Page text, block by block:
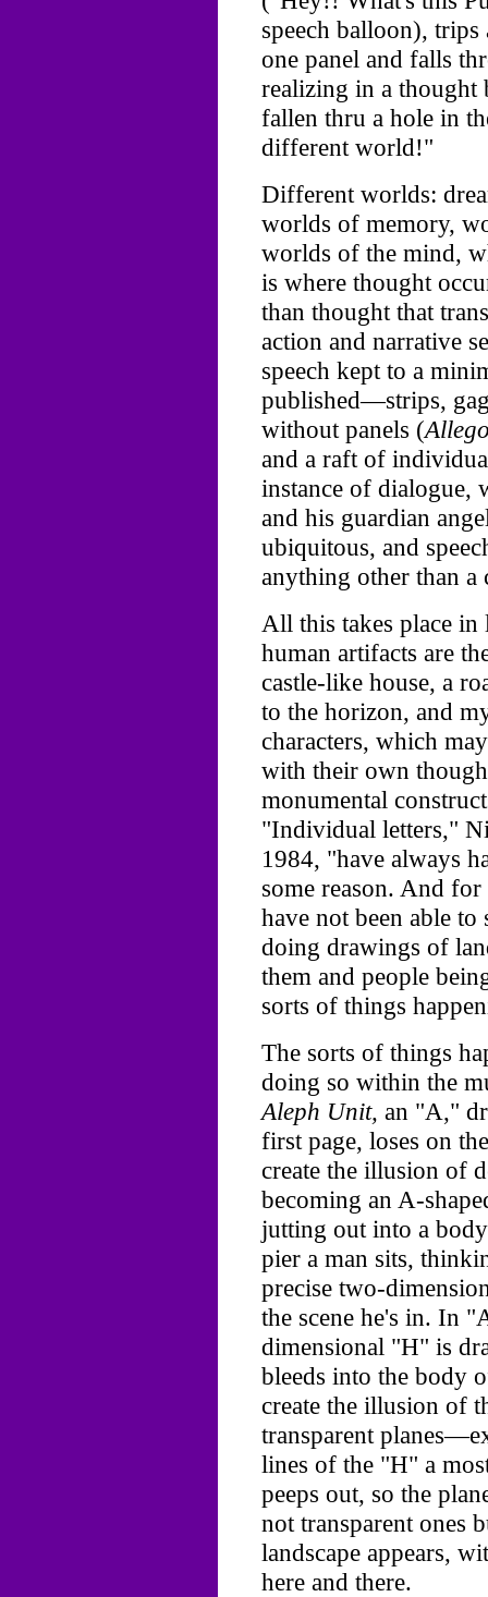
speech balloon),
one panel and falls
realizing in a
fallen thru a hole in
different world!"
Different worlds:
worlds of memory,
worlds of the mind,
is where thought
than thought that
action and narrative
speech kept to a
published—strips,
without panels (
and a raft of
instance of dialogue,
and his guardian
ubiquitous, and
anything other than
All this takes place in
human artifacts are
castle-like house, a
to the horizon, and
characters, which
with their own
monumental
"Individual letters,"
1984, "have always
some reason. And
have not been able
doing drawings of
them and people
sorts of things
The sorts of things
doing so within the
Aleph Unit, an "A,"
first page, loses on
create the illusion of
becoming an A-
jutting out into a
pier a man sits,
precise two-
the scene he's in. In
dimensional "H" is
bleeds into the body
create the illusion of
transparent
lines of the "H" a
peeps out, so the
not transparent ones
landscape appears,
here and there.